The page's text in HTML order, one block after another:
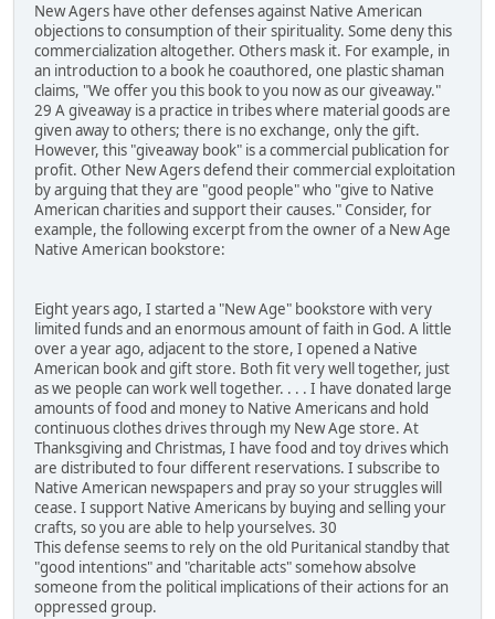
New Agers have other defenses against Native American
objections to consumption of their spirituality. Some deny this
commercialization altogether. Others mask it. For example, in
an introduction to a book he coauthored, one plastic shaman
claims, "We offer you this book to you now as our giveaway."
29 A giveaway is a practice in tribes where material goods are
given away to others; there is no exchange, only the gift.
However, this "giveaway book" is a commercial publication for
profit. Other New Agers defend their commercial exploitation
by arguing that they are "good people" who "give to Native
American charities and support their causes." Consider, for
example, the following excerpt from the owner of a New Age
Native American bookstore:
Eight years ago, I started a "New Age" bookstore with very
limited funds and an enormous amount of faith in God. A little
over a year ago, adjacent to the store, I opened a Native
American book and gift store. Both fit very well together, just
as we people can work well together. . . . I have donated large
amounts of food and money to Native Americans and hold
continuous clothes drives through my New Age store. At
Thanksgiving and Christmas, I have food and toy drives which
are distributed to four different reservations. I subscribe to
Native American newspapers and pray so your struggles will
cease. I support Native Americans by buying and selling your
crafts, so you are able to help yourselves. 30
This defense seems to rely on the old Puritanical standby that
"good intentions" and "charitable acts" somehow absolve
someone from the political implications of their actions for an
oppressed group.